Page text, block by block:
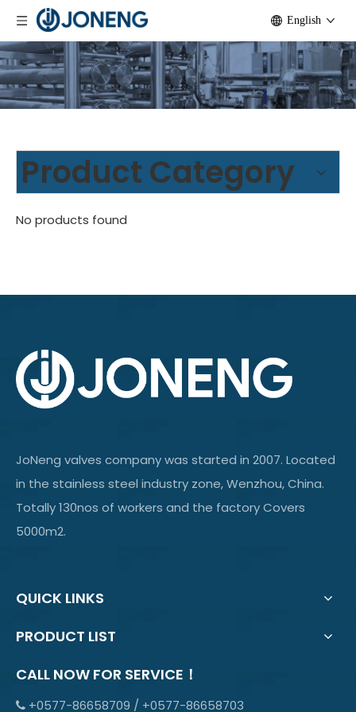
English
Product Category
No products found
JoNeng valves company was started in 2007. Located
in the stainless steel industry zone, Wenzhou, China.
Totally 130nos of workers and the factory Covers
5000m2.
QUICK LINKS
PRODUCT LIST
CALL NOW FOR SERVICE！
 +0577-86658709 / +0577-86658703